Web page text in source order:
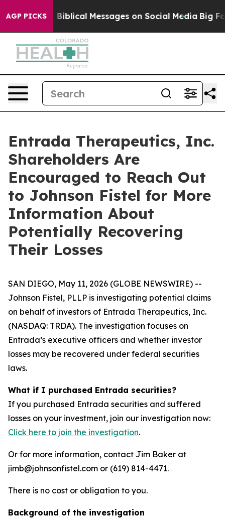
AGP PICKS
Cryptic Biblical Messages on Social Media Big Food
Entrada Therapeutics, Inc.
Shareholders Are
Encouraged to Reach Out
to Johnson Fistel for More
Information About
Potentially Recovering
Their Losses
SAN DIEGO, May 11, 2026 (GLOBE NEWSWIRE) --
Johnson Fistel, PLLP is investigating potential claims
on behalf of investors of Entrada Therapeutics, Inc.
(NASDAQ: TRDA). The investigation focuses on
Entrada’s executive officers and whether investor
losses may be recovered under federal securities
laws.
What if I purchased Entrada securities?
If you purchased Entrada securities and suffered
losses on your investment, join our investigation now:
Click here to join the investigation.
Or for more information, contact Jim Baker at
jimb@johnsonfistel.com or (619) 814-4471.
There is no cost or obligation to you.
Background of the investigation